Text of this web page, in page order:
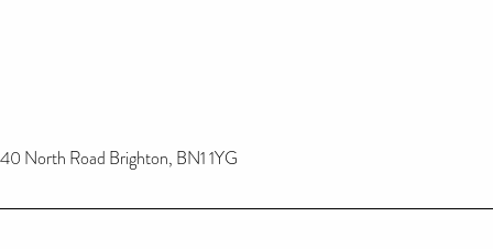
40 North Road Brighton, BN1 1YG